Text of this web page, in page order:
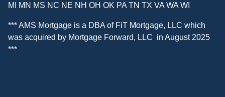
MI MN MS NC NE NH OH OK PA TN TX VA WA WI
*** AMS Mortgage is a DBA of FiT Mortgage, LLC which
was acquired by Mortgage Forward, LLC in August 2025
***